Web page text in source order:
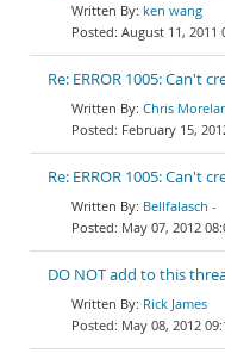
ken wang
August 11, 2011
Re: ERROR 1005: Can't
Chris
February 15,
Re: ERROR 1005: Can't
Bellfalasch -
May 07, 2012
DO NOT add to this
Rick James
May 08, 2012